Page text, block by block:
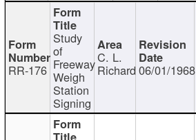
RR-176
Study
of
Freeway
Weigh
Station
Signing
C. L.
Richard 06/01/1968